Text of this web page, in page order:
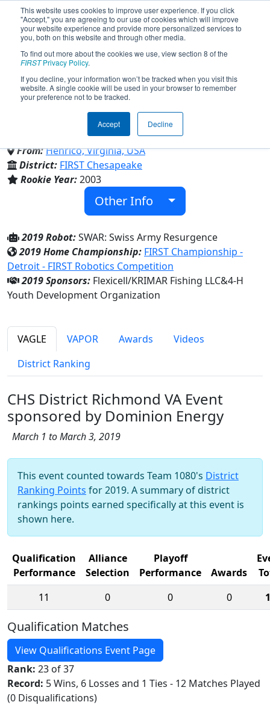
This website uses cookies to improve user experience. If you click
"Accept," you are agreeing to our use of cookies which will improve
your website experience and provide more personalized services to
you, both on this website and through other media.
To find out more about the cookies we use, view section 8 of the
FIRSTPrivacy Policy.
If you decline, your information won’t be tracked when you visit this
website. A single cookie will be used in your browser to remember
your preference not to be tracked.
Accept Decline
Team 1080 - Resurgence
Robotics (2019)
4-H Youth Development Organization
From:Henrico, Virginia, USA
District: FIRST Chesapeake
Rookie Year:2003
Other Info
2019 Robot:SWAR: Swiss Army Resurgence
2019 Home Championship: FIRST Championship -
Detroit - FIRST Robotics Competition
2019 Sponsors: Flexicell/KRIMAR Fishing LLC&4-H
Youth Development Organization
VAGLE VAPOR Awards
Videos
District Ranking
CHS District Richmond VA Event
sponsored by Dominion Energy
March 1 to March 3, 2019
This event counted towards Team 1080's District
Ranking Points for 2019. A summary of district
rankings points earned specifically at this event is
shown here.
Qualification
Performance
Alliance
Selection
Playoff
Performance
Awards
11
0 0 0
Qualification Matches
View Qualifications Event Page
Rank: 23 of 37
Record: 5 Wins, 6 Losses and 1 Ties - 12 Matches Played
(0 Disqualifications)